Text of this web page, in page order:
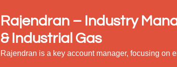
Rajendran – Industry
& Industrial Gas
Rajendran is a key account manager, focusing on